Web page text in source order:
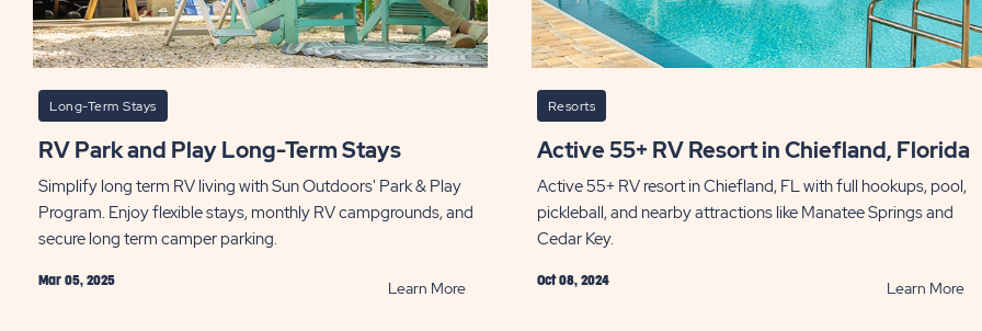
Long-Term Stays
RV Park and Play Long-Term Stays
Simplify long term RV living with Sun Outdoors' Park & Play
Program. Enjoy flexible stays, monthly RV campgrounds, and
secure long term camper parking.
Mar 05, 2025 Learn MoreREAD
Resorts
Active 55+ RV Resort in Chiefland, Florida
Active 55+ RV resort in Chiefland, FL with full hookups, pool,
pickleball, and nearby attractions like Manatee Springs and
Cedar Key.
Oct 08, 2024 Learn More